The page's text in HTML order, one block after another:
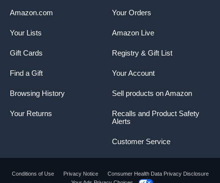
Your Orders
Amazon Live
Registry & Gift List
Your Account
Sell products on Amazon
Recalls and Product Safety
Alerts
Customer Service
Amazon.com
Your Lists
Gift Cards
Find a Gift
Browsing History
Your Returns
Conditions of Use Privacy Notice
Consumer Health Data Privacy Disclosure